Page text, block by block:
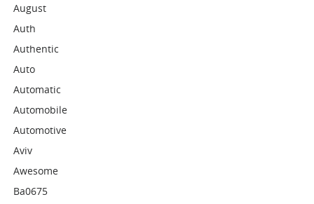
August
Auth
Authentic
Auto
Automatic
Automobile
Automotive
Aviv
Awesome
Ba0675